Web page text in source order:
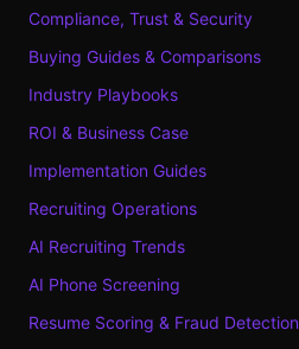
Compliance, Trust & Security
Buying Guides & Comparisons
Industry Playbooks
ROI & Business Case
Implementation Guides
Recruiting Operations
AI Recruiting Trends
AI Phone Screening
Resume Scoring & Fraud Detection